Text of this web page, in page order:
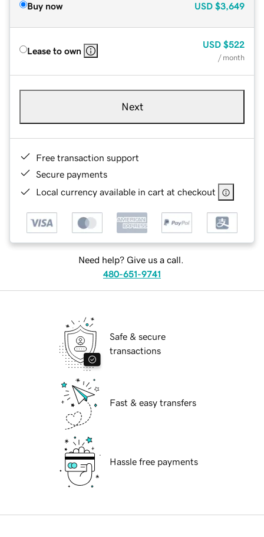
Buy now USD $3,649
Lease to own
USD $522
/ month
Next
Free transaction support
Secure payments
Local currency available in cart at checkout
Need help? Give us a call.
480-651-9741
Safe & secure
transactions
Fast & easy transfers
Hassle free payments